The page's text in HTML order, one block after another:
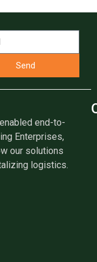
Send
end-to-
Enterprises,
our solutions
logistics.